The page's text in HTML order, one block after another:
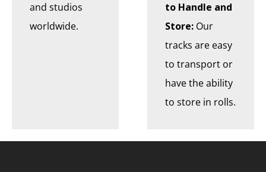
and studios
worldwide.
to Handle and
Store: Our
tracks are easy
to transport or
have the ability
to store in rolls.